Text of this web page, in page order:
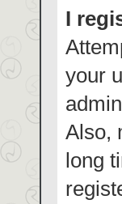
I
your
Also,
long